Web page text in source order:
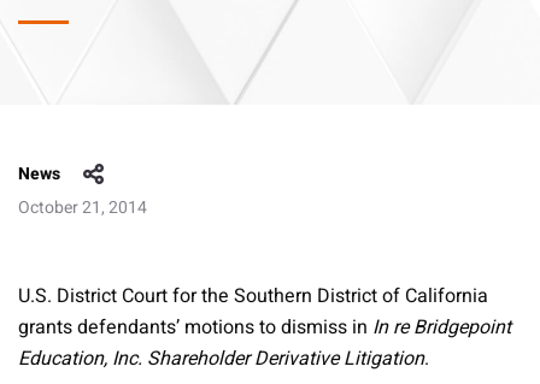
News
October 21, 2014
U.S. District Court for the Southern District of California
grants defendants’ motions to dismiss in In re Bridgepoint
Education, Inc. Shareholder Derivative Litigation.